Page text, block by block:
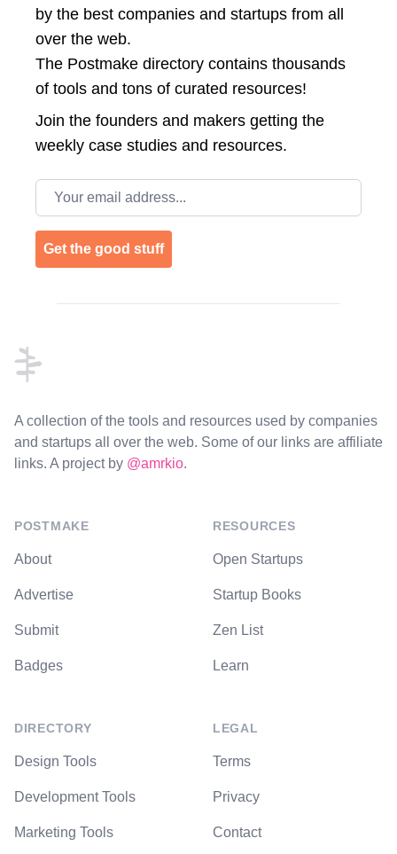
by the best companies and startups from all
over the web.
The Postmake directory contains thousands
of tools and tons of curated resources!
Join the founders and makers getting the
weekly case studies and resources.
Email address
Get the good stuff
A collection of the tools and resources used by companies
and startups all over the web. Some of our links are affiliate
links. A project by @amrkio.
POSTMAKE
About
Advertise
Submit
Badges
DIRECTORY
Design Tools
Development Tools
Marketing Tools
RESOURCES
Open Startups
Startup Books
Zen List
Learn
LEGAL
Terms
Privacy
Contact